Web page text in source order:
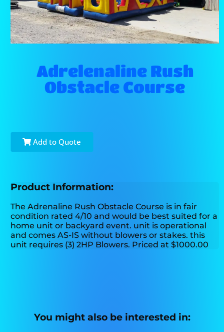
Adrelenaline Rush
Obstacle Course
Add to Quote
Product Information:
The Adrenaline Rush Obstacle Course is in fair
condition rated 4/10 and would be best suited for a
home unit or backyard event. unit is operational
and comes AS-IS without blowers or stakes. this
unit requires (3) 2HP Blowers. Priced at $1000.00
You might also be interested in: